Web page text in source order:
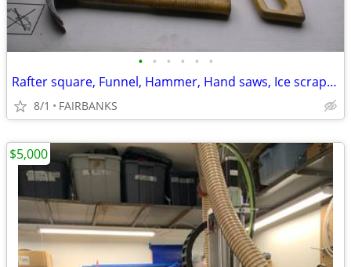
• • • • • •
Rafter square, Funnel, Hammer, Hand saws, Ice scrapers
8/1 FAIRBANKS
$5,000